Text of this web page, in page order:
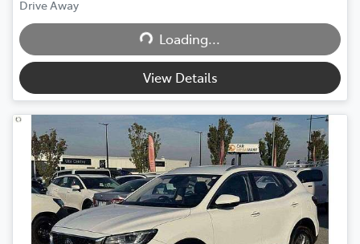
Drive Away Loading...
Loading...
View Details